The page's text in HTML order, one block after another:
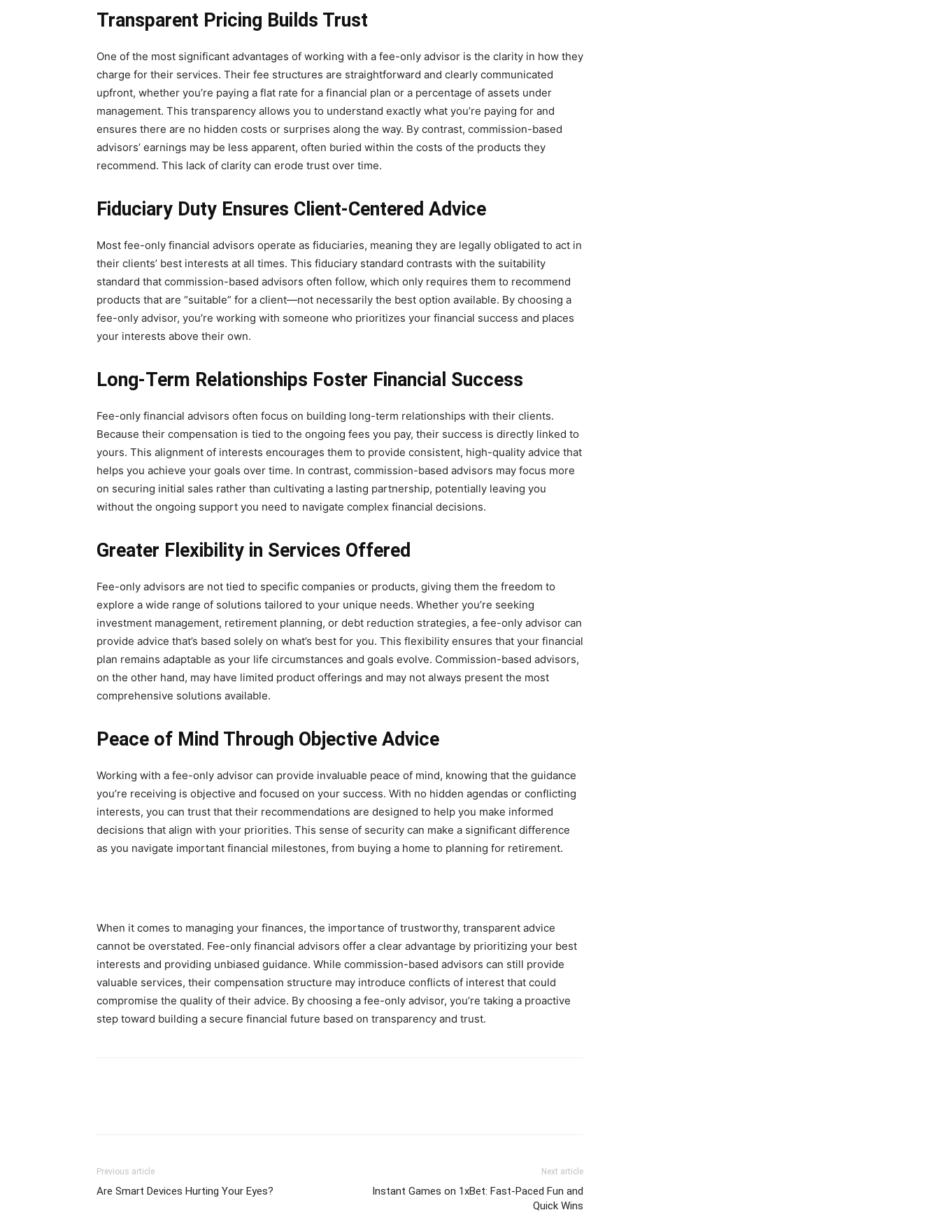
Transparent Pricing Builds Trust
One of the most significant advantages of working with a fee-only advisor is the clarity in how they
charge for their services. Their fee structures are straightforward and clearly communicated
upfront, whether you’re paying a flat rate for a financial plan or a percentage of assets under
management. This transparency allows you to understand exactly what you’re paying for and
ensures there are no hidden costs or surprises along the way. By contrast, commission-based
advisors’ earnings may be less apparent, often buried within the costs of the products they
recommend. This lack of clarity can erode trust over time.
Fiduciary Duty Ensures Client-Centered Advice
Most fee-only financial advisors operate as fiduciaries, meaning they are legally obligated to act in
their clients’ best interests at all times. This fiduciary standard contrasts with the suitability
standard that commission-based advisors often follow, which only requires them to recommend
products that are “suitable” for a client—not necessarily the best option available. By choosing a
fee-only advisor, you’re working with someone who prioritizes your financial success and places
your interests above their own.
Long-Term Relationships Foster Financial Success
Fee-only financial advisors often focus on building long-term relationships with their clients.
Because their compensation is tied to the ongoing fees you pay, their success is directly linked to
yours. This alignment of interests encourages them to provide consistent, high-quality advice that
helps you achieve your goals over time. In contrast, commission-based advisors may focus more
on securing initial sales rather than cultivating a lasting partnership, potentially leaving you
without the ongoing support you need to navigate complex financial decisions.
Greater Flexibility in Services Offered
Fee-only advisors are not tied to specific companies or products, giving them the freedom to
explore a wide range of solutions tailored to your unique needs. Whether you’re seeking
investment management, retirement planning, or debt reduction strategies, a fee-only advisor can
provide advice that’s based solely on what’s best for you. This flexibility ensures that your financial
plan remains adaptable as your life circumstances and goals evolve. Commission-based advisors,
on the other hand, may have limited product offerings and may not always present the most
comprehensive solutions available.
Peace of Mind Through Objective Advice
Working with a fee-only advisor can provide invaluable peace of mind, knowing that the guidance
you’re receiving is objective and focused on your success. With no hidden agendas or conflicting
interests, you can trust that their recommendations are designed to help you make informed
decisions that align with your priorities. This sense of security can make a significant difference
as you navigate important financial milestones, from buying a home to planning for retirement.
When it comes to managing your finances, the importance of trustworthy, transparent advice
cannot be overstated. Fee-only financial advisors offer a clear advantage by prioritizing your best
interests and providing unbiased guidance. While commission-based advisors can still provide
valuable services, their compensation structure may introduce conflicts of interest that could
compromise the quality of their advice. By choosing a fee-only advisor, you’re taking a proactive
step toward building a secure financial future based on transparency and trust.
Previous article
Are Smart Devices Hurting Your Eyes?
Next article
Instant Games on 1xBet: Fast-Paced Fun and
Quick Wins